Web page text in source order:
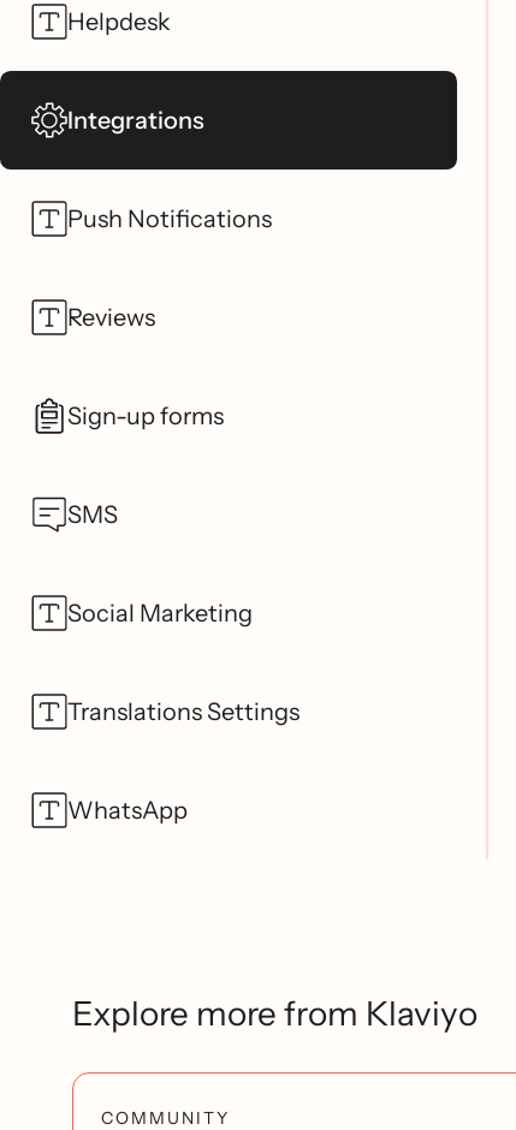
Helpdesk
Integrations
Push Notifications
Reviews
Sign-up forms
SMS
Social Marketing
Translations Settings
WhatsApp
Explore more from Klaviyo
COMMUNITY